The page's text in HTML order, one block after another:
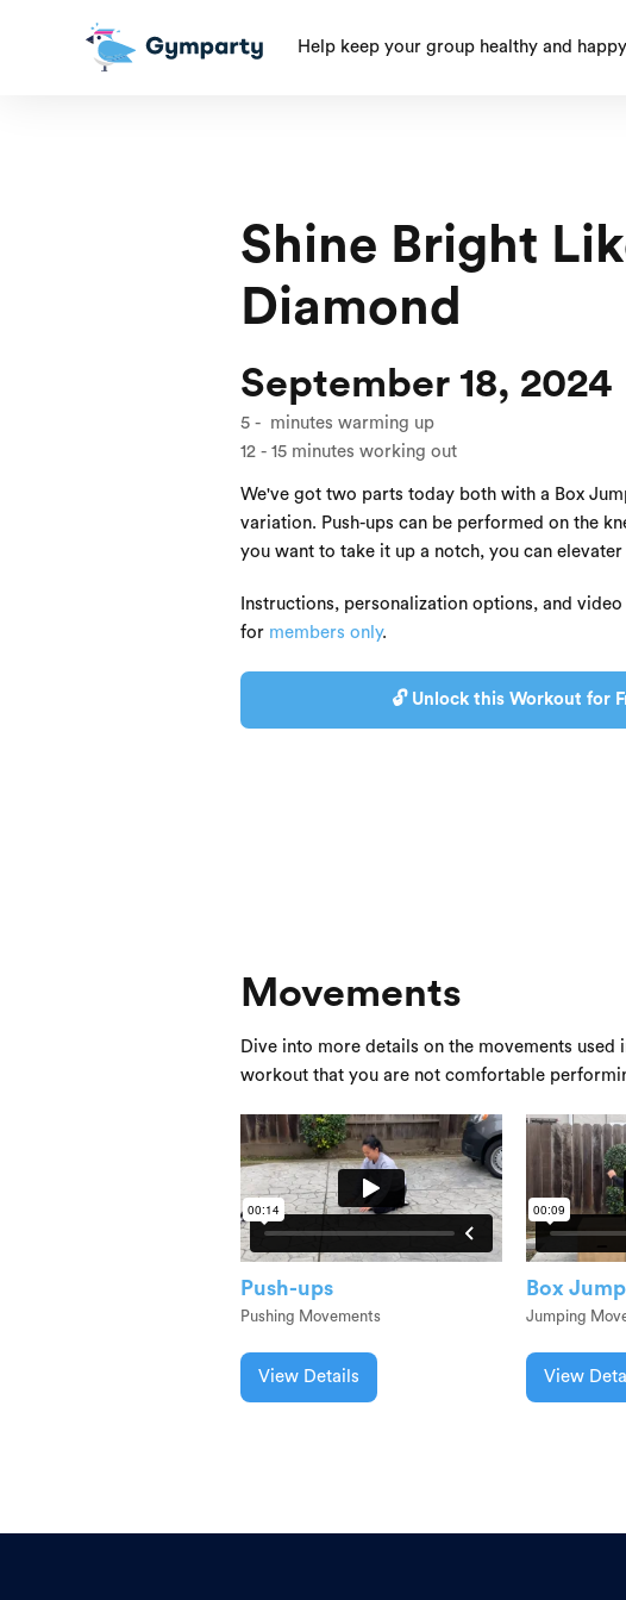
Help keep your group healthy and
Shine Bright
Diamond
September 18, 2024
5 - minutes warming up
12 - 15 minutes working out
We've got two parts today both with a Box
variation. Push-ups can be performed on the
you want to take it up a notch, you can elevater
Instructions, personalization options, and
for members only.
🔓 Unlock this Workout for
Movements
Dive into more details on the movements
workout that you are not comfortable
Push-ups
Pushing Movements
View Details
Box
Jumping
View